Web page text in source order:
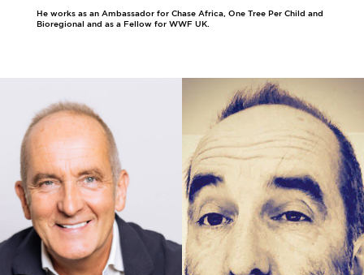
He works as an Ambassador for Chase Africa, One Tree Per Child and
Bioregional and as a Fellow for WWF UK.